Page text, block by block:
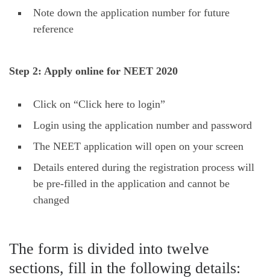
Note down the application number for future
reference
Step 2: Apply online for NEET 2020
Click on “Click here to login”
Login using the application number and password
The NEET application will open on your screen
Details entered during the registration process will
be pre-filled in the application and cannot be
changed
The form is divided into twelve
sections, fill in the following details: